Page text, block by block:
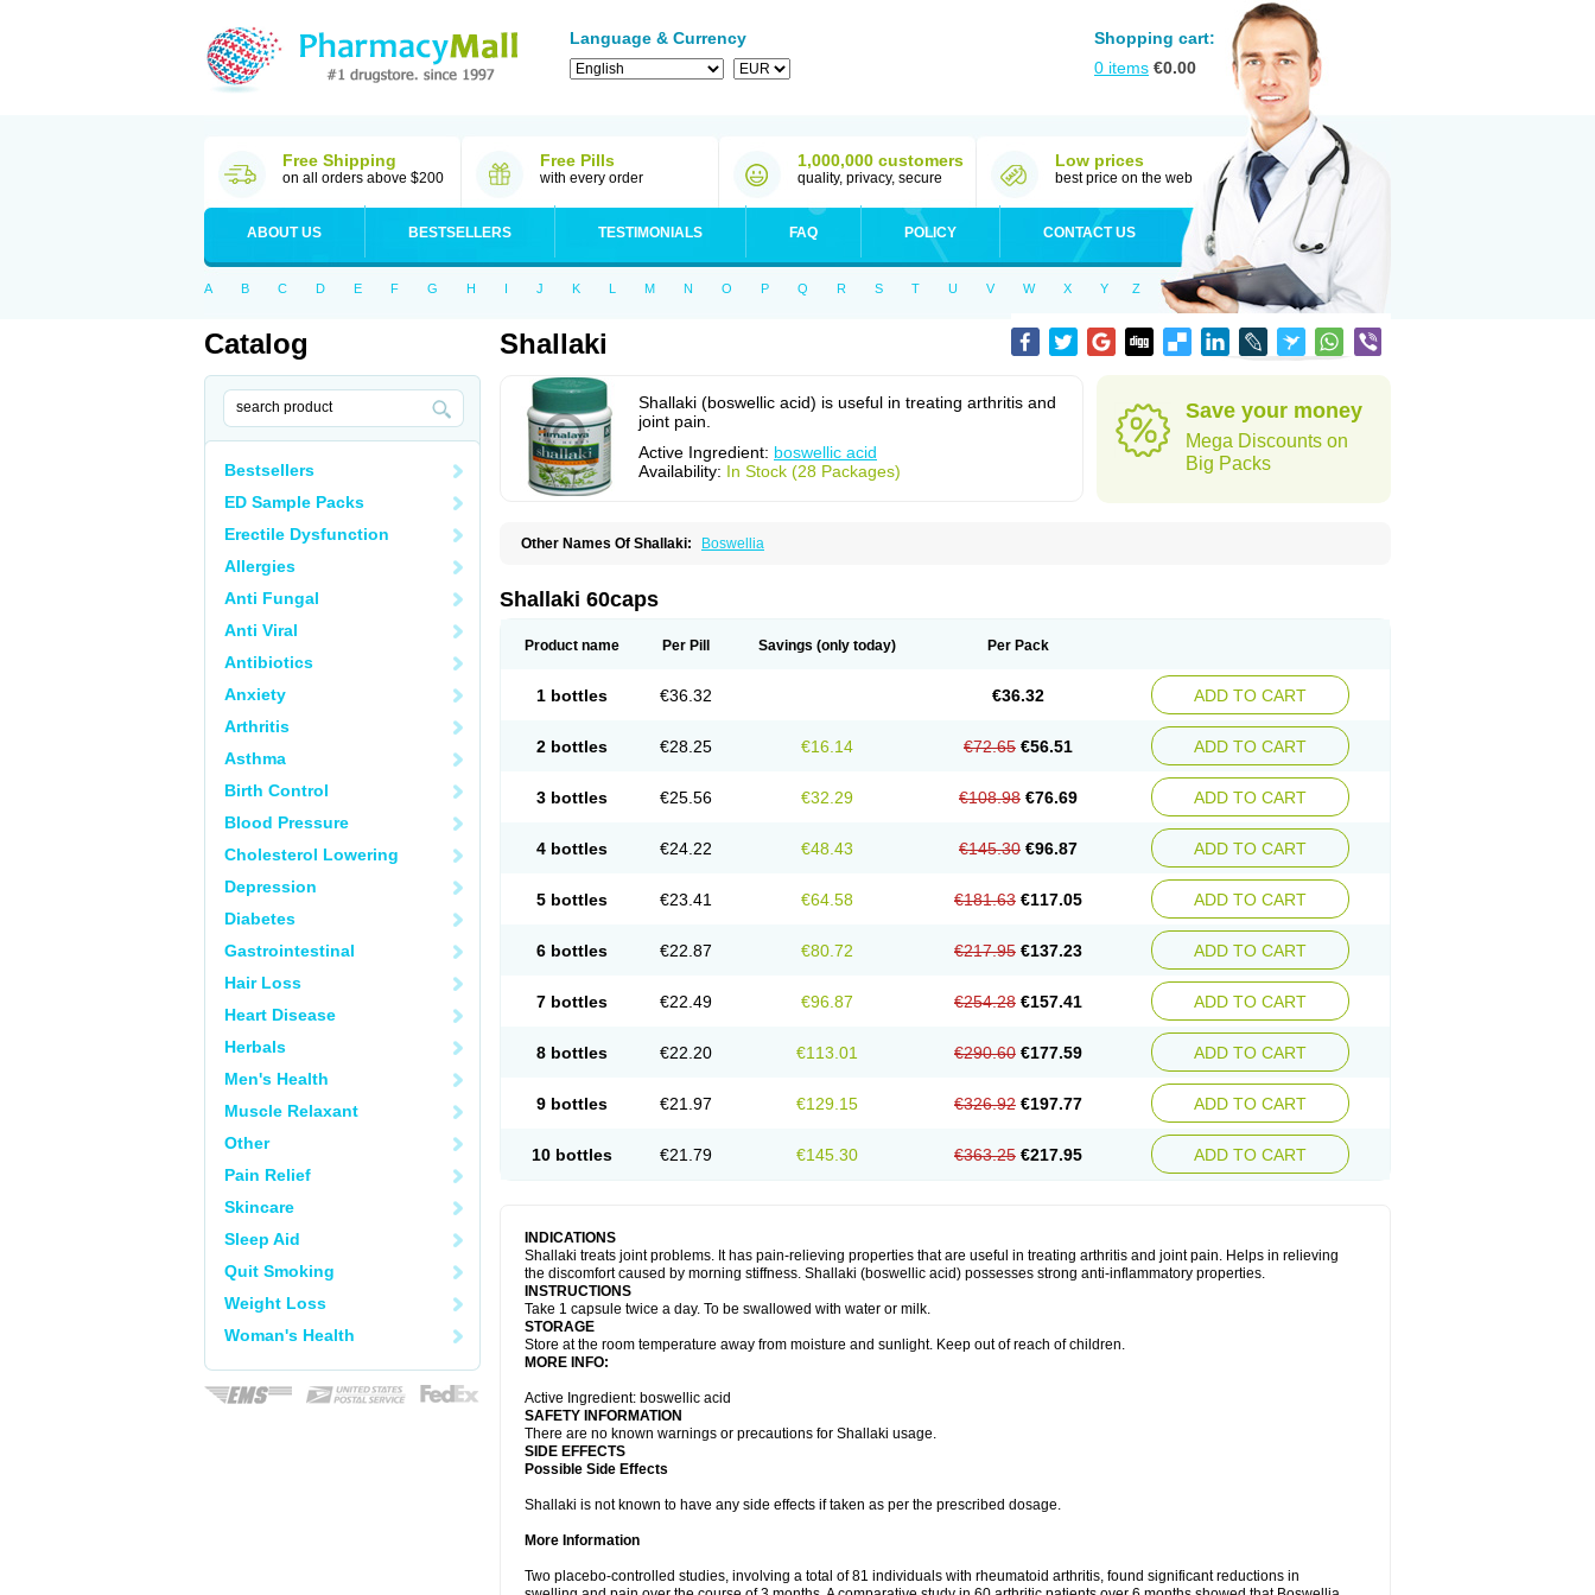
Language & Currency
Shopping cart:
0 items €0.00
Free Shipping
on all orders above $200
Free Pills
with every order
1,000,000 customers
quality, privacy, secure
Low prices
best price on the web
ABOUT US BESTSELLERS TESTIMONIALS FAQ POLICY CONTACT US
A B C D E F G H I J K L M N O P Q R S T U V W X Y Z
Catalog
Bestsellers
ED Sample Packs
Erectile Dysfunction
Allergies
Anti Fungal
Anti Viral
Antibiotics
Anxiety
Arthritis
Asthma
Birth Control
Blood Pressure
Cholesterol Lowering
Depression
Diabetes
Gastrointestinal
Hair Loss
Heart Disease
Herbals
Men's Health
Muscle Relaxant
Other
Pain Relief
Skincare
Sleep Aid
Quit Smoking
Weight Loss
Woman's Health
Shallaki
Shallaki (boswellic acid) is useful in treating arthritis and
joint pain.
Active Ingredient: boswellic acid
Availability: In Stock (28 Packages)
Save your money
Mega Discounts on
Big Packs
Other Names Of Shallaki: Boswellia
Shallaki 60caps
Product name Per Pill Savings (only today) Per Pack
1 bottles €36.32 €36.32 ADD TO CART
2 bottles €28.25 €16.14 €72.65 €56.51 ADD TO CART
3 bottles €25.56 €32.29 €108.98 €76.69 ADD TO CART
4 bottles €24.22 €48.43 €145.30 €96.87 ADD TO CART
5 bottles €23.41 €64.58 €181.63 €117.05 ADD TO CART
6 bottles €22.87 €80.72 €217.95 €137.23 ADD TO CART
7 bottles €22.49 €96.87 €254.28 €157.41 ADD TO CART
8 bottles €22.20 €113.01 €290.60 €177.59 ADD TO CART
9 bottles €21.97 €129.15 €326.92 €197.77 ADD TO CART
10 bottles €21.79 €145.30 €363.25 €217.95 ADD TO CART
INDICATIONS
Shallaki treats joint problems. It has pain-relieving properties that are useful in treating arthritis and joint pain. Helps in relieving
the discomfort caused by morning stiffness. Shallaki (boswellic acid) possesses strong anti-inflammatory properties.
INSTRUCTIONS
Take 1 capsule twice a day. To be swallowed with water or milk.
STORAGE
Store at the room temperature away from moisture and sunlight. Keep out of reach of children.
MORE INFO:
Active Ingredient: boswellic acid
SAFETY INFORMATION
There are no known warnings or precautions for Shallaki usage.
SIDE EFFECTS
Possible Side Effects
Shallaki is not known to have any side effects if taken as per the prescribed dosage.
More Information
Two placebo-controlled studies, involving a total of 81 individuals with rheumatoid arthritis, found significant reductions in